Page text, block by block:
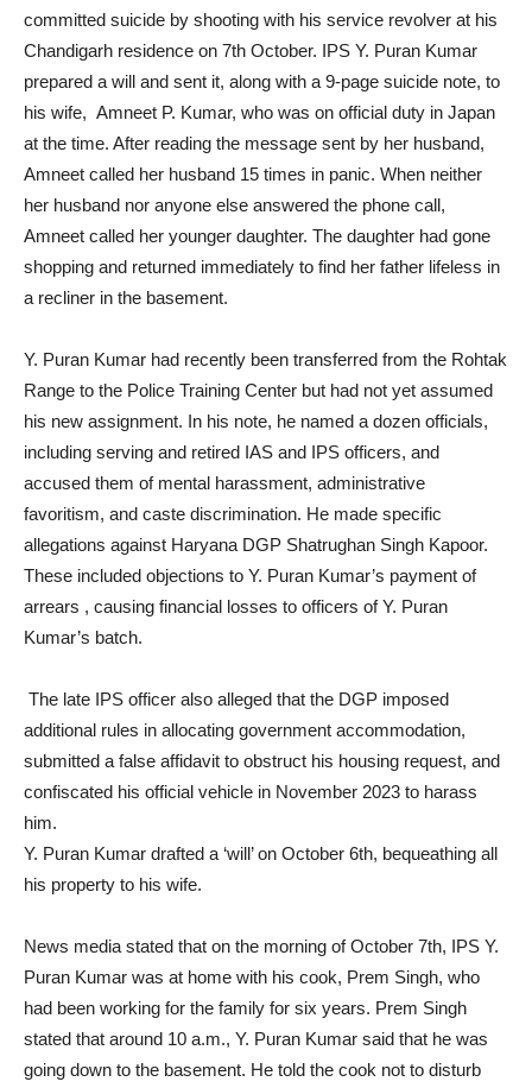
committed suicide by shooting with his service revolver at his
Chandigarh residence on 7th October. IPS Y. Puran Kumar
prepared a will and sent it, along with a 9-page suicide note, to
his wife, Amneet P. Kumar, who was on official duty in Japan
at the time. After reading the message sent by her husband,
Amneet called her husband 15 times in panic. When neither
her husband nor anyone else answered the phone call,
Amneet called her younger daughter. The daughter had gone
shopping and returned immediately to find her father lifeless in
a recliner in the basement.
Y. Puran Kumar had recently been transferred from the Rohtak
Range to the Police Training Center but had not yet assumed
his new assignment. In his note, he named a dozen officials,
including serving and retired IAS and IPS officers, and
accused them of mental harassment, administrative
favoritism, and caste discrimination. He made specific
allegations against Haryana DGP Shatrughan Singh Kapoor.
These included objections to Y. Puran Kumar’s payment of
arrears , causing financial losses to officers of Y. Puran
Kumar’s batch.
The late IPS officer also alleged that the DGP imposed
additional rules in allocating government accommodation,
submitted a false affidavit to obstruct his housing request, and
confiscated his official vehicle in November 2023 to harass
him.
Y. Puran Kumar drafted a ‘will’ on October 6th, bequeathing all
his property to his wife.
News media stated that on the morning of October 7th, IPS Y.
Puran Kumar was at home with his cook, Prem Singh, who
had been working for the family for six years. Prem Singh
stated that around 10 a.m., Y. Puran Kumar said that he was
going down to the basement. He told the cook not to disturb